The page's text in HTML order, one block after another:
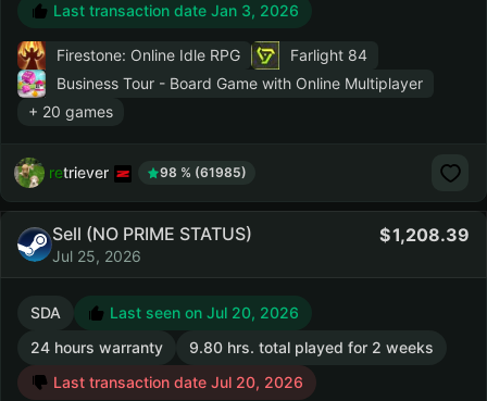
Last transaction date Jan 3, 2026
Firestone: Online Idle RPG
Farlight 84
Business Tour - Board Game with Online Multiplayer
+ 20 games
retriever 98 % (61985)
Sell (NO PRIME STATUS)
Jul 25, 2026
1,208.39
SDA
Last seen on Jul 20, 2026
24 hours warranty
9.80 hrs. total played for 2 weeks
Last transaction date Jul 20, 2026